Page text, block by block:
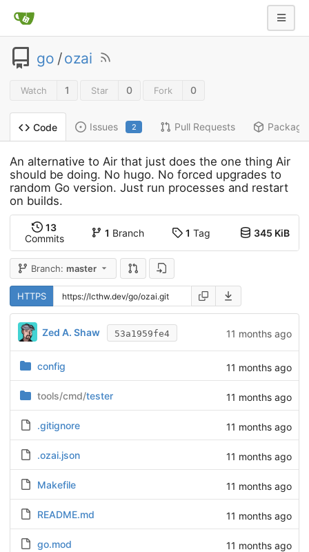
go /ozai
Watch 1 Star 0 Fork 0
Code Issues 2 Pull Requests
An alternative to Air that just does the one thing Air
should be doing. No hugo. No forced upgrades to
random Go version. Just run processes and restart
on builds.
13
Commits
1 Branch 1 Tag 345 KiB
Branch: master
HTTPS
Zed A. Shaw 53a1959fe4 11 months ago
config 11 months ago
tools/cmd/tester 11 months ago
.gitignore 11 months ago
.ozai.json 11 months ago
Makefile 11 months ago
README.md 11 months ago
go.mod 11 months ago